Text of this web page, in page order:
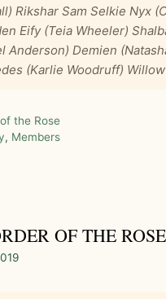
Rikshar Sam Selkie Nyx
Eify (Teia Wheeler)
Anderson) Demien
(Karlie Woodruff)
the Rose
, Members
OF THE